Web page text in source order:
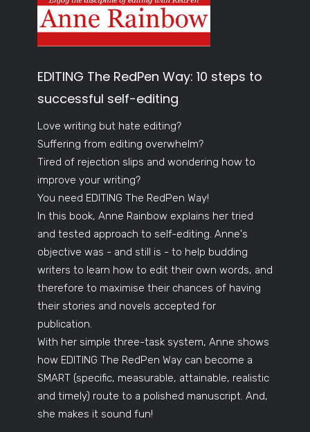
EDITING The RedPen Way: 10 steps to
successful self-editing
Love writing but hate editing?
Suffering from editing overwhelm?
Tired of rejection slips and wondering how to
improve your writing?
You need EDITING The RedPen Way!
In this book, Anne Rainbow explains her tried
and tested approach to self-editing. Anne's
objective was - and still is - to help budding
writers to learn how to edit their own words, and
therefore to maximise their chances of having
their stories and novels accepted for
publication.
With her simple three-task system, Anne shows
how EDITING The RedPen Way can become a
SMART (specific, measurable, attainable, realistic
and timely) route to a polished manuscript. And,
she makes it sound fun!